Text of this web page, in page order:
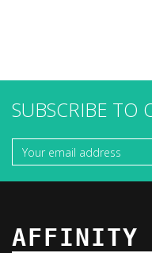
SUBSCRIBE TO
AFFINITY